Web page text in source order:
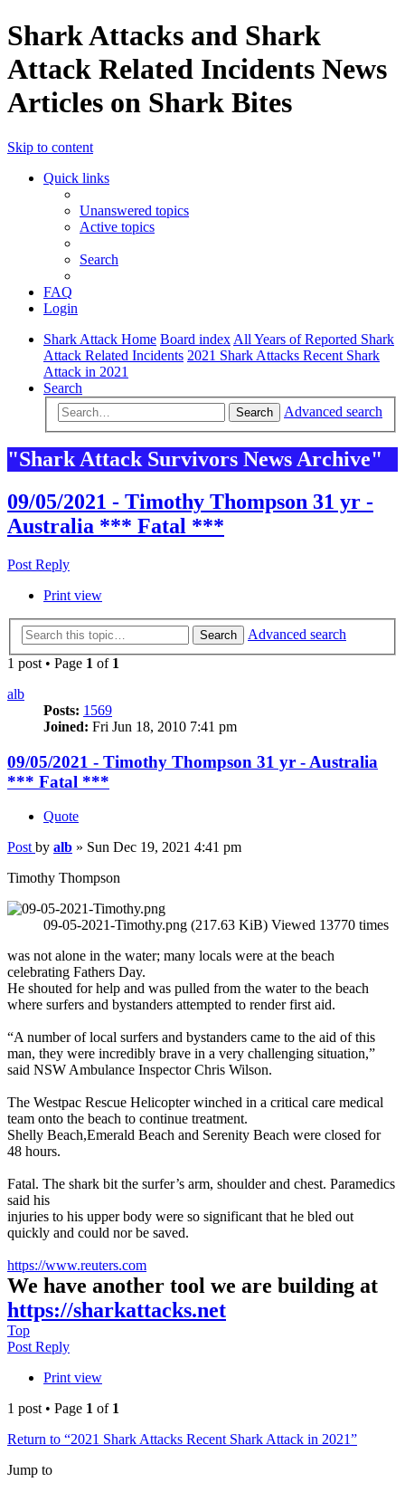
Shark Attacks and Shark
Attack Related Incidents News
Articles on Shark Bites
Skip to content
Quick links
Unanswered topics
Active topics
Search
FAQ
Login
Shark Attack Home Board index All Years of Reported Shark
Attack Related Incidents 2021 Shark Attacks Recent Shark
Attack in 2021
Search
Search Advanced search
"Shark Attack Survivors News Archive"
09/05/2021 - Timothy Thompson 31 yr -
Australia *** Fatal ***
Post Reply
Print view
Search
Advanced search
1 post • Page 1 of 1
alb
Posts: 1569
Joined: Fri Jun 18, 2010 7:41 pm
09/05/2021 - Timothy Thompson 31 yr - Australia
*** Fatal ***
Quote
Post by alb » Sun Dec 19, 2021 4:41 pm
Timothy Thompson
09-05-2021-Timothy.png (217.63 KiB) Viewed 13770 times
was not alone in the water; many locals were at the beach
celebrating Fathers Day.
He shouted for help and was pulled from the water to the beach
where surfers and bystanders attempted to render first aid.
“A number of local surfers and bystanders came to the aid of this
man, they were incredibly brave in a very challenging situation,”
said NSW Ambulance Inspector Chris Wilson.
The Westpac Rescue Helicopter winched in a critical care medical
team onto the beach to continue treatment.
Shelly Beach,Emerald Beach and Serenity Beach were closed for
48 hours.
Fatal. The shark bit the surfer’s arm, shoulder and chest. Paramedics
said his
injuries to his upper body were so significant that he bled out
quickly and could nor be saved.
https://www.reuters.com
We have another tool we are building at
https://sharkattacks.net
Top
Post Reply
Print view
1 post • Page 1 of 1
Return to “2021 Shark Attacks Recent Shark Attack in 2021”
Jump to